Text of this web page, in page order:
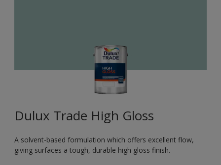
Dulux Trade High Gloss
A solvent-based formulation which offers excellent flow,
giving surfaces a tough, durable high gloss finish.